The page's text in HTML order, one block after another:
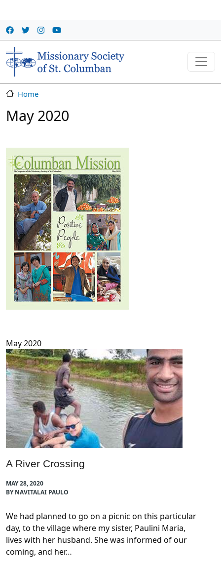
Home
May 2020
May 2020
A River Crossing
MAY 28, 2020
BY NAVITALAI PAULO
We had planned to go on a picnic on this particular
day, to the village where my sister, Paulini Maria,
lives with her husband. She was informed of our
coming, and her…